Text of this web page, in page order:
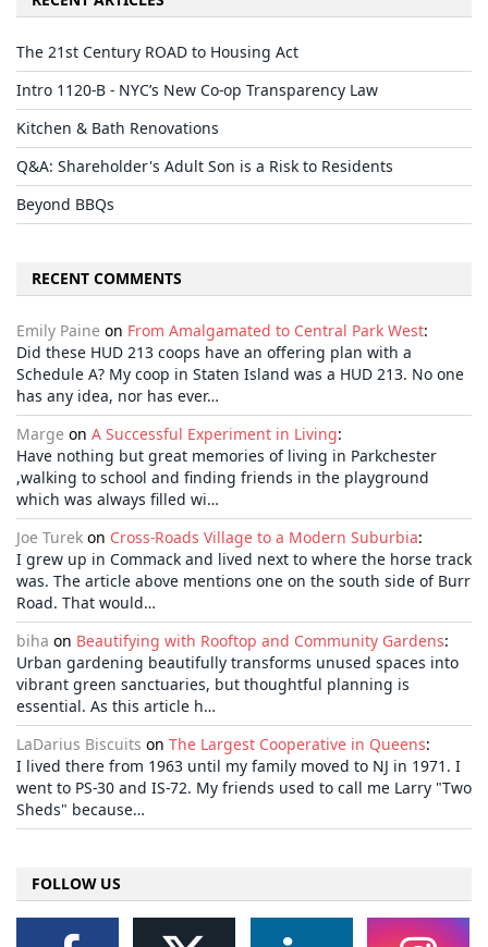
The 21st Century ROAD to Housing Act
Intro 1120-B - NYC’s New Co-op Transparency Law
Kitchen & Bath Renovations
Q&A: Shareholder's Adult Son is a Risk to Residents
Beyond BBQs
RECENT COMMENTS
Emily Paine on From Amalgamated to Central Park West:
Did these HUD 213 coops have an offering plan with a
Schedule A? My coop in Staten Island was a HUD 213. No one
has any idea, nor has ever…
Marge on A Successful Experiment in Living:
Have nothing but great memories of living in Parkchester
,walking to school and finding friends in the playground
which was always filled wi…
Joe Turek on Cross-Roads Village to a Modern Suburbia:
I grew up in Commack and lived next to where the horse track
was. The article above mentions one on the south side of Burr
Road. That would…
biha on Beautifying with Rooftop and Community Gardens:
Urban gardening beautifully transforms unused spaces into
vibrant green sanctuaries, but thoughtful planning is
essential. As this article h…
LaDarius Biscuits on The Largest Cooperative in Queens:
I lived there from 1963 until my family moved to NJ in 1971. I
went to PS-30 and IS-72. My friends used to call me Larry "Two
Sheds" because…
FOLLOW US